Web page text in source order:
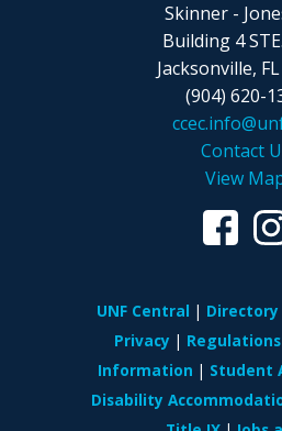
Skinner -
Building 4
Jacksonville,
(904) 620-
Contact
View
UNF Central Directory
Privacy
Regulations
Information
Student
Disability